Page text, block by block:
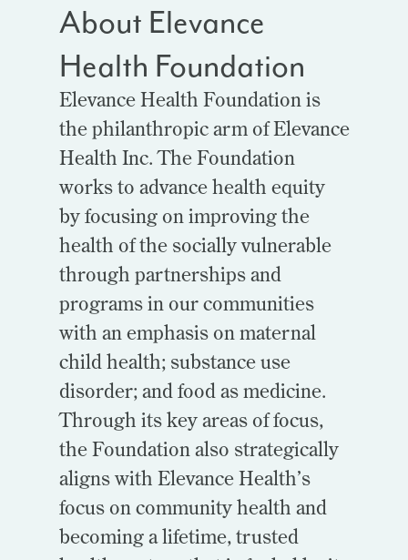
About Elevance
Health Foundation
Elevance Health Foundation is
the philanthropic arm of Elevance
Health Inc. The Foundation
works to advance health equity
by focusing on improving the
health of the socially vulnerable
through partnerships and
programs in our communities
with an emphasis on maternal
child health; substance use
disorder; and food as medicine.
Through its key areas of focus,
the Foundation also strategically
aligns with Elevance Health’s
focus on community health and
becoming a lifetime, trusted